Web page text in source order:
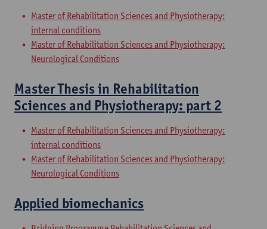
Master of Rehabilitation Sciences and Physiotherapy:
internal conditions
Master of Rehabilitation Sciences and Physiotherapy:
Neurological Conditions
Master Thesis in Rehabilitation
Sciences and Physiotherapy: part 2
Master of Rehabilitation Sciences and Physiotherapy:
internal conditions
Master of Rehabilitation Sciences and Physiotherapy:
Neurological Conditions
Applied biomechanics